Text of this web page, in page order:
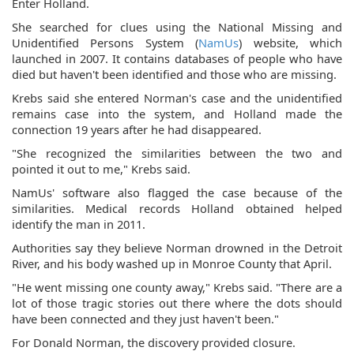
Enter Holland.
She searched for clues using the National Missing and
Unidentified Persons System (NamUs) website, which
launched in 2007. It contains databases of people who have
died but haven't been identified and those who are missing.
Krebs said she entered Norman's case and the unidentified
remains case into the system, and Holland made the
connection 19 years after he had disappeared.
"She recognized the similarities between the two and
pointed it out to me," Krebs said.
NamUs' software also flagged the case because of the
similarities. Medical records Holland obtained helped
identify the man in 2011.
Authorities say they believe Norman drowned in the Detroit
River, and his body washed up in Monroe County that April.
"He went missing one county away," Krebs said. "There are a
lot of those tragic stories out there where the dots should
have been connected and they just haven't been."
For Donald Norman, the discovery provided closure.